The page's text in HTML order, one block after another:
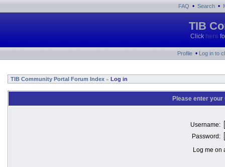
FAQ • Search •
TIB
Click here
Profile • Log in to
TIB Community Portal Forum Index » Log in
Please enter
Username:
Password:
Log me on